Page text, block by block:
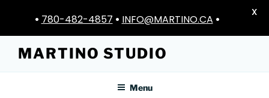
content
MARTINO STUDIO
Menu
• 780-482-4857 • INFO@MARTINO.CA •
X